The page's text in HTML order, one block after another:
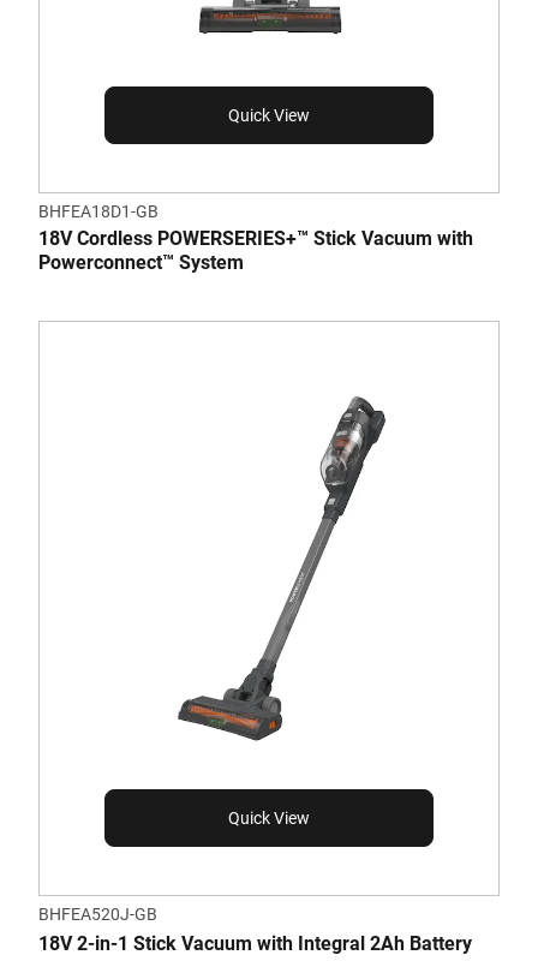
Quick View
BHFEA18D1-GB
18V Cordless POWERSERIES+™ Stick Vacuum with
Powerconnect™ System
Quick View
BHFEA520J-GB
18V 2-in-1 Stick Vacuum with Integral 2Ah Battery